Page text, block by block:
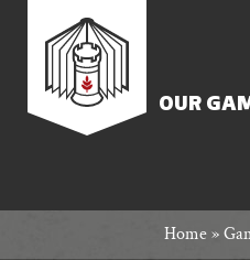
Rook
MENU
OUR
Home»